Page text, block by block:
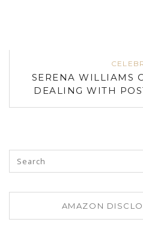
SERENA WILLIAMS
DEALING WITH
AMAZON